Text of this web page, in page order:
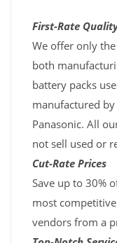
First-Rate
We offer only
both
battery packs
manufactured
Panasonic. All
not sell used or
Cut-Rate Prices
Save up to 30%
most
vendors from a